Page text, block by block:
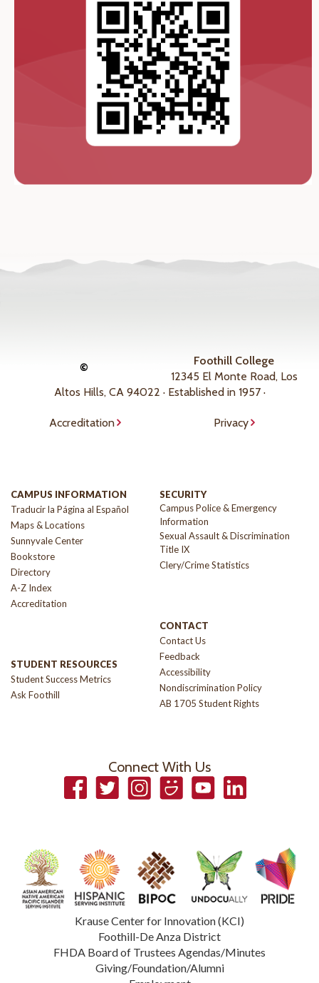
©
Foothill College
12345 El Monte Road, Los
Altos Hills, CA 94022 · Established in 1957 ·
Accreditation Privacy
CAMPUS INFORMATION
Traducir la Página al Español
Maps & Locations
Sunnyvale Center
Bookstore
Directory
A-Z Index
Accreditation
STUDENT RESOURCES
Student Success Metrics
Ask Foothill
SECURITY
Campus Police & Emergency
Information
Sexual Assault & Discrimination
Title IX
Clery/Crime Statistics
CONTACT
Contact Us
Feedback
Accessibility
Nondiscrimination Policy
AB 1705 Student Rights
Connect With Us
FacebookTwitterInstagramSmugmugYouTubeLinkedIn
Krause Center for Innovation (KCI)
Foothill-De Anza District
FHDA Board of Trustees Agendas/Minutes
Giving/Foundation/Alumni